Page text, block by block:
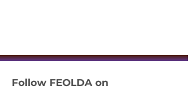
Follow FEOLDA on